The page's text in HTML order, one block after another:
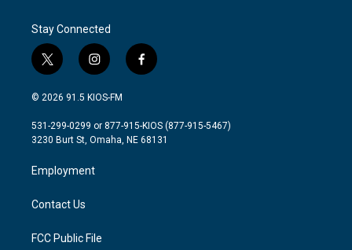
Stay Connected
t
w
i
t
e
i
n
s
a
g
a
m
f
a
b
o
© 2026 91.5 KIOS-FM
531-299-0299 or 877-915-KIOS (877-915-5467)
3230 Burt St, Omaha, NE 68131
Employment
Contact Us
FCC Public File